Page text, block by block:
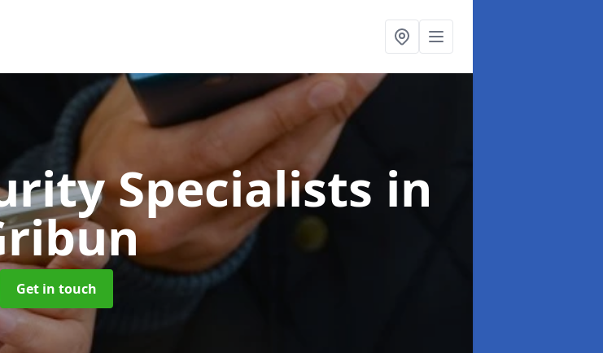
Specialists in
Get in touch